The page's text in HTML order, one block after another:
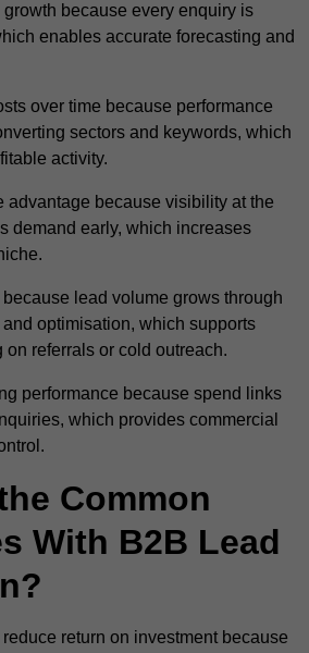
because every enquiry is
enables accurate forecasting and
over time because performance
sectors and keywords, which
activity.
advantage because visibility at the
demand early, which increases
lead volume grows through
optimisation, which supports
referrals or cold outreach.
performance because spend links
which provides commercial
Common
With B2B Lead
reduce return on investment because